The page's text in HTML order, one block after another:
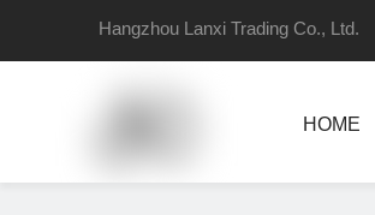
Hangzhou Lanxi Trading Co., Ltd.
HOME